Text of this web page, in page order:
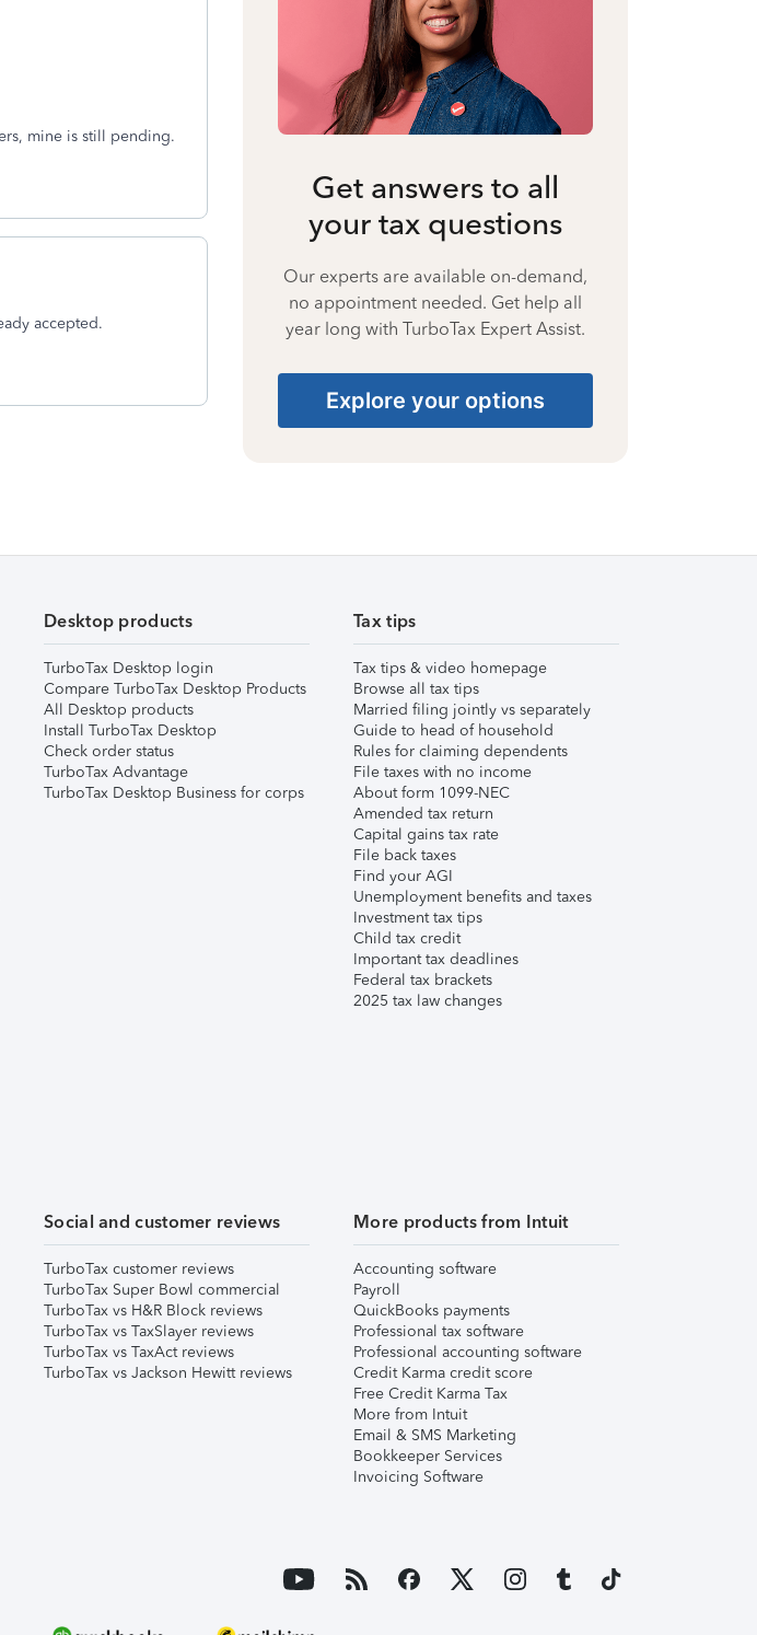
mine is still pending.
accepted.
Get answers to all
your tax questions
Our experts are available on-demand,
no appointment needed. Get help all
year long with TurboTax Expert Assist.
Explore your options
Desktop products
TurboTax Desktop login
Compare TurboTax Desktop Products
All Desktop products
Install TurboTax Desktop
Check order status
TurboTax Advantage
TurboTax Desktop Business for corps
Tax tips
Tax tips & video homepage
Browse all tax tips
Married filing jointly vs separately
Guide to head of household
Rules for claiming dependents
File taxes with no income
About form 1099-NEC
Amended tax return
Capital gains tax rate
File back taxes
Find your AGI
Unemployment benefits and taxes
Investment tax tips
Child tax credit
Important tax deadlines
Federal tax brackets
2025 tax law changes
Social and customer reviews
TurboTax customer reviews
TurboTax Super Bowl commercial
TurboTax vs H&R Block reviews
TurboTax vs TaxSlayer reviews
TurboTax vs TaxAct reviews
TurboTax vs Jackson Hewitt reviews
More products from Intuit
Accounting software
Payroll
QuickBooks payments
Professional tax software
Professional accounting software
Credit Karma credit score
Free Credit Karma Tax
More from Intuit
Email & SMS Marketing
Bookkeeper Services
Invoicing Software